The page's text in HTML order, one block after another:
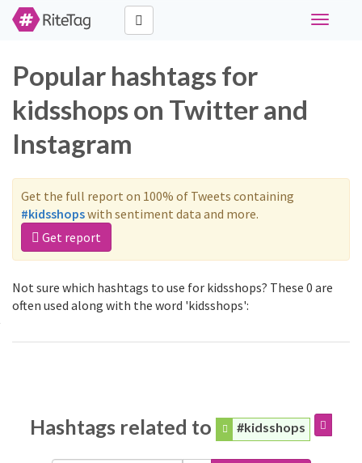
Toggle
Popular hashtags for
kidsshops on Twitter and
Instagram
Get the full report on 100% of Tweets containing
#kidsshopswith sentiment data and more.
Get report
Not sure which hashtags to use for kidsshops? These 0 are
often used along with the word 'kidsshops':
Hashtags related to #kidsshops